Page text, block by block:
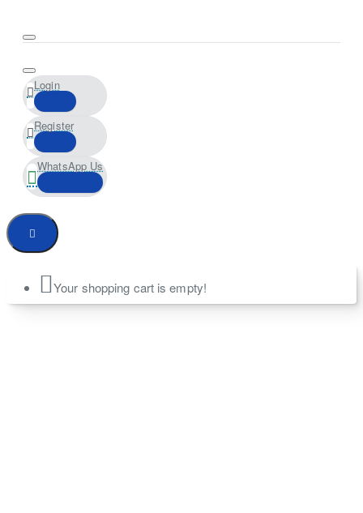
Login
Register
WhatsApp Us
Your shopping cart is empty!